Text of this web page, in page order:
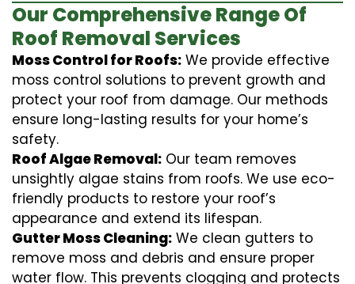
Our Comprehensive Range Of
Roof Removal Services
Moss Control for Roofs: We provide effective
moss control solutions to prevent growth and
protect your roof from damage. Our methods
ensure long-lasting results for your home’s
safety.
Roof Algae Removal: Our team removes
unsightly algae stains from roofs. We use eco-
friendly products to restore your roof’s
appearance and extend its lifespan.
Gutter Moss Cleaning: We clean gutters to
remove moss and debris and ensure proper
water flow. This prevents clogging and protects